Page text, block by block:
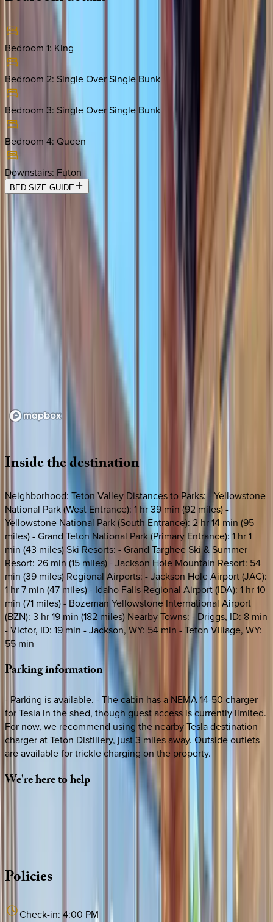
Bedroom 1: King
Bedroom 2: Single Over Single Bunk
Bedroom 3: Single Over Single Bunk
Bedroom 4: Queen
Downstairs: Futon
BED SIZE GUIDE
Location
Insidethedestination
Neighborhood: Teton Valley Distances to Parks: - Yellowstone
National Park (West Entrance): 1 hr 39 min (92 miles) -
Yellowstone National Park (South Entrance): 2 hr 14 min (95
miles) - Grand Teton National Park (Primary Entrance): 1 hr 1
min (43 miles) Ski Resorts: - Grand Targhee Ski & Summer
Resort: 26 min (15 miles) - Jackson Hole Mountain Resort: 54
min (39 miles) Regional Airports: - Jackson Hole Airport (JAC):
1 hr 7 min (47 miles) - Idaho Falls Regional Airport (IDA): 1 hr 10
min (71 miles) - Bozeman Yellowstone International Airport
(BZN): 3 hr 19 min (182 miles) Nearby Towns: - Driggs, ID: 8 min
- Victor, ID: 19 min - Jackson, WY: 54 min - Teton Village, WY:
55 min
Parkinginformation
- Parking is available. - The cabin has a NEMA 14-50 charger
for Tesla in the shed, though guest access is currently limited.
For now, we recommend using the nearby Tesla destination
charger at Teton Distillery, just 3 miles away. Outside outlets
are available for trickle charging on the property.
We'reheretohelp
Policies
Check-in: 4:00 PM